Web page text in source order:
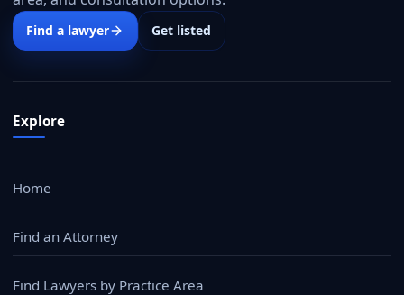
Find a lawyer Get listed
Explore
Home
Find an Attorney
Find Lawyers by Practice Area